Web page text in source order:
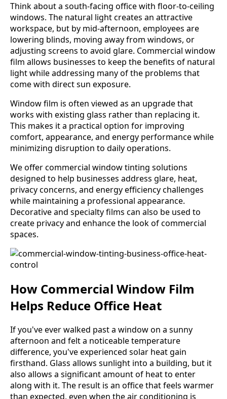
Think about a south-facing office with floor-to-ceiling
windows. The natural light creates an attractive
workspace, but by mid-afternoon, employees are
lowering blinds, moving away from windows, or
adjusting screens to avoid glare. Commercial window
film allows businesses to keep the benefits of natural
light while addressing many of the problems that
come with direct sun exposure.
Window film is often viewed as an upgrade that
works with existing glass rather than replacing it.
This makes it a practical option for improving
comfort, appearance, and energy performance while
minimizing disruption to daily operations.
We offer commercial window tinting solutions
designed to help businesses address glare, heat,
privacy concerns, and energy efficiency challenges
while maintaining a professional appearance.
Decorative and specialty films can also be used to
create privacy and enhance the look of commercial
spaces.
How Commercial Window Film
Helps Reduce Office Heat
If you've ever walked past a window on a sunny
afternoon and felt a noticeable temperature
difference, you've experienced solar heat gain
firsthand. Glass allows sunlight into a building, but it
also allows a significant amount of heat to enter
along with it. The result is an office that feels warmer
than expected, even when the air conditioning is